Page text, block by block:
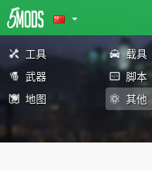
工具 载具
武器
脚本
地图
其他